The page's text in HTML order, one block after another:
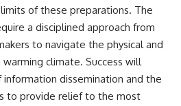
of these preparations. The
a disciplined approach from
to navigate the physical and
climate. Success will
dissemination and the
to provide relief to the most